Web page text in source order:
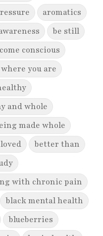
aromatics
be still
conscious
you are
and whole
made whole
better than
with chronic pain
black mental health
blueberries